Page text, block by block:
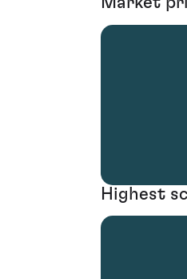
Highest